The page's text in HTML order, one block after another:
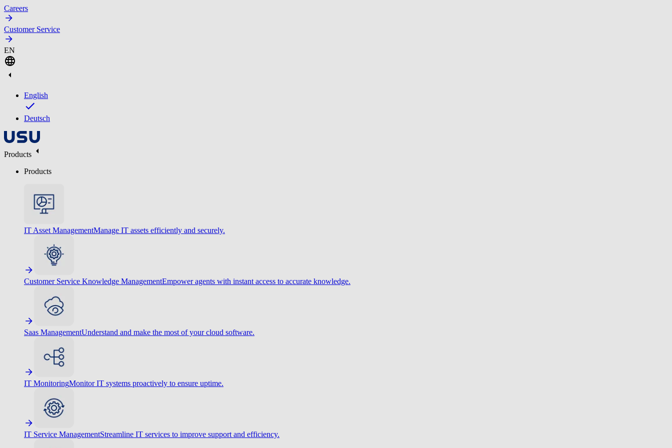
Careers
Customer Service
EN
English
Deutsch
Products
Products
IT Asset ManagementManage IT assets efficiently and securely.
Customer Service Knowledge ManagementEmpower agents with instant access to accurate knowledge.
Saas ManagementUnderstand and make the most of your cloud software.
IT MonitoringMonitor IT systems proactively to ensure uptime.
IT Service ManagementStreamline IT services to improve support and efficiency.